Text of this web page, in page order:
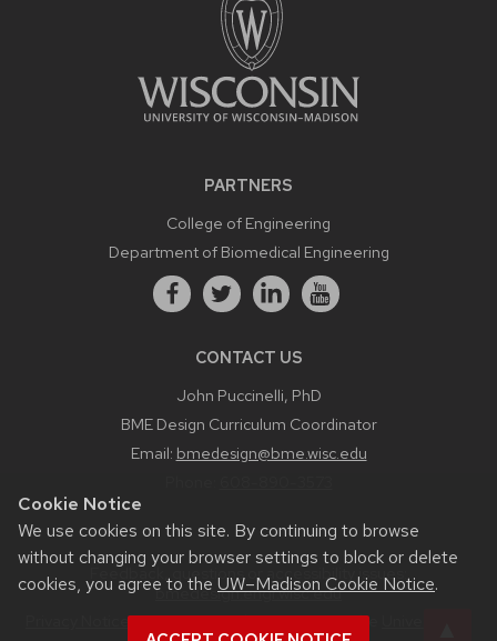
Cookie Notice
We use cookies on this site. By continuing to browse
without changing your browser settings to block or delete
cookies, you agree to the UW–Madison Cookie Notice.
PARTNERS
College of Engineering
Department of Biomedical Engineering
CONTACT US
John Puccinelli, PhD
BME Design Curriculum Coordinator
Email: bmedesign@bme.wisc.edu
Feedback, questions or accessibility issues:
bmedesign.engr.wisc.edu
Privacy Notice| © 2026 Board of Regents of the